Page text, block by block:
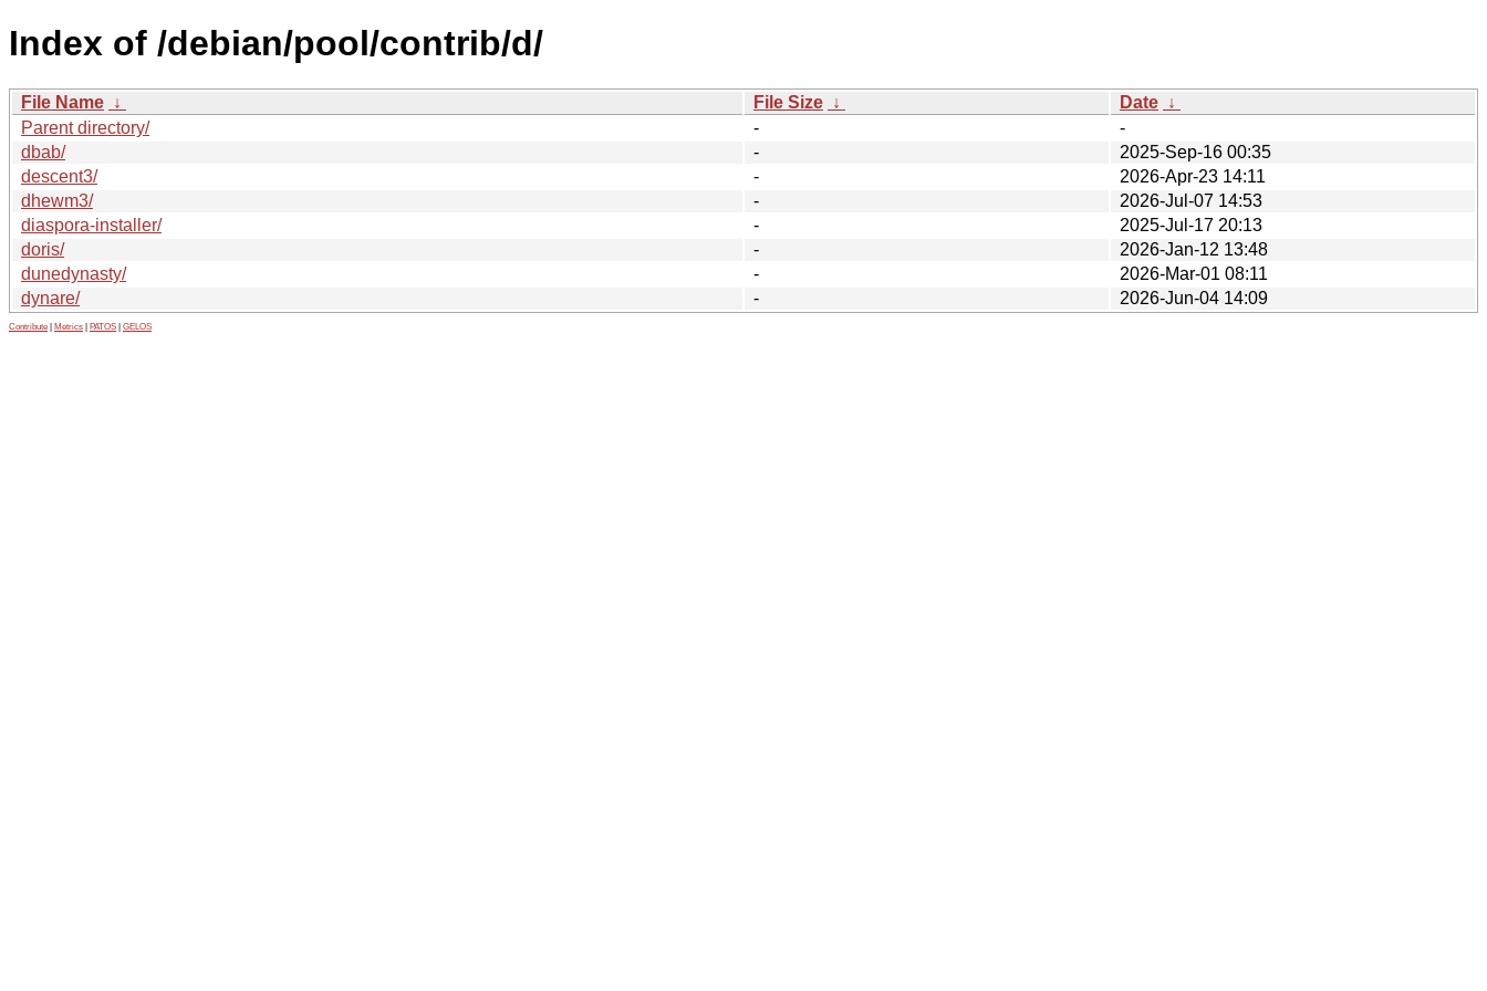
Index of /debian/pool/contrib/d/
File Name ↓ File Size ↓ Date ↓
Parent directory/
-
-
dbab/
-
2025-Sep-16 00:35
descent3/
-
2026-Apr-23 14:11
dhewm3/
-
2026-Jul-07 14:53
diaspora-installer/
-
2025-Jul-17 20:13
doris/
-
2026-Jan-12 13:48
dunedynasty/
-
2026-Mar-01 08:11
dynare/
- 2026-Jun-04 14:09
Contribute Metrics PATOS GELOS